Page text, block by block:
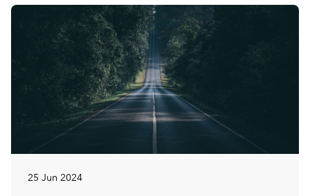
25 Jun 2024